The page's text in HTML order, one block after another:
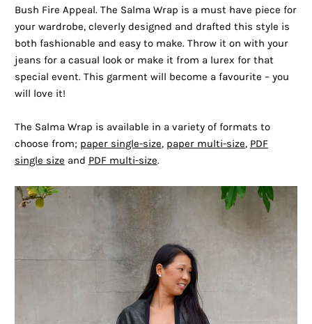
Bush Fire Appeal. The Salma Wrap is a must have piece for
your wardrobe, cleverly designed and drafted this style is
both fashionable and easy to make. Throw it on with your
jeans for a casual look or make it from a lurex for that
special event. This garment will become a favourite – you
will love it!
The Salma Wrap is available in a variety of formats to
choose from; paper single-size, paper multi-size, PDF
single size and PDF multi-size.